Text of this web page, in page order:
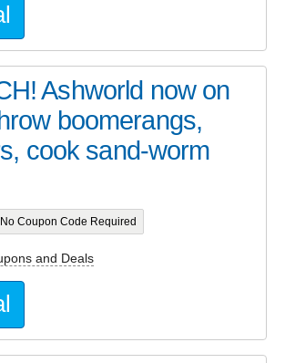
Ashworld now on
boomerangs,
cook sand-worm
No Coupon Code Required
and Deals